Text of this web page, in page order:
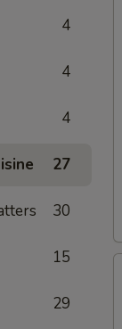
4
4
4
27
30
15
29